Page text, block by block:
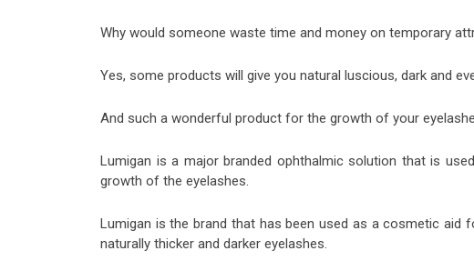
Why would someone waste time and money on temporary
Yes, some products will give you natural luscious, dark and
And such a wonderful product for the growth of your
Lumigan is a major branded ophthalmic solution that is
growth of the eyelashes.
Lumigan is the brand that has been used as a cosmetic
naturally thicker and darker eyelashes.